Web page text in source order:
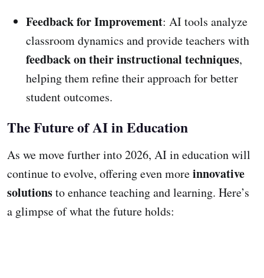
Feedback for Improvement: AI tools analyze
classroom dynamics and provide teachers with
feedback on their instructional techniques,
helping them refine their approach for better
student outcomes.
The Future of AI in Education
As we move further into 2026, AI in education will
continue to evolve, offering even moreinnovative
solutionsto enhance teaching and learning. Here’s
a glimpse of what the future holds: